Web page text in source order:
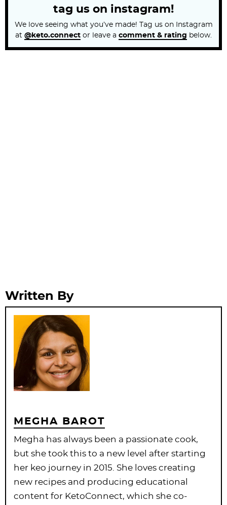
tag us on instagram!
We love seeing what you’ve made! Tag us on Instagram
at @keto.connect or leave a comment & rating below.
Written By
MEGHA BAROT
Megha has always been a passionate cook,
but she took this to a new level after starting
her keo journey in 2015. She loves creating
new recipes and producing educational
content for KetoConnect, which she co-